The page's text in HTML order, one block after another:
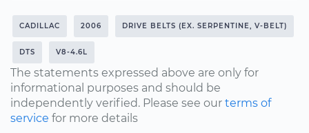
CADILLAC 2006 DRIVE BELTS (EX. SERPENTINE, V-BELT)
DTS V8-4.6L
The statements expressed above are only for
informational purposes and should be
independently verified. Please see our terms of
service for more details